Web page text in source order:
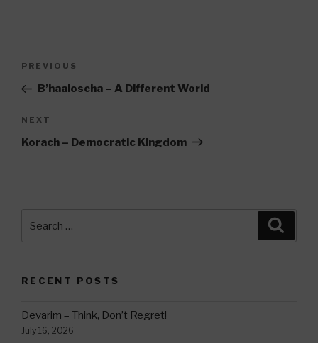
Previous
Post
PREVIOUS
B’haaloscha – A Different World
Next
Post
NEXT
Korach – Democratic Kingdom
for:
RECENT POSTS
Devarim – Think, Don’t Regret!
July 16, 2026